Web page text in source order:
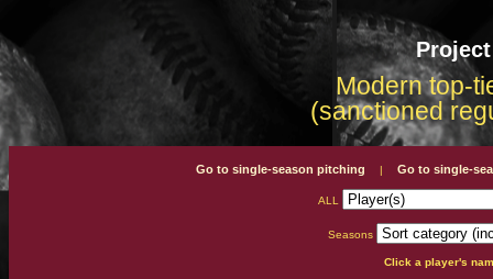
Modern top-
(sanctioned
Go to single-season pitching | Go to single-
ALL
Seasons
Click a player's